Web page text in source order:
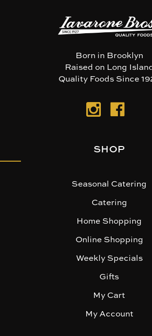
Born in Brooklyn
Raised on Long
Quality Foods Since
SHOP
Seasonal Catering
Catering
Home Shopping
Online Shopping
Weekly Specials
Gifts
My Cart
My Account